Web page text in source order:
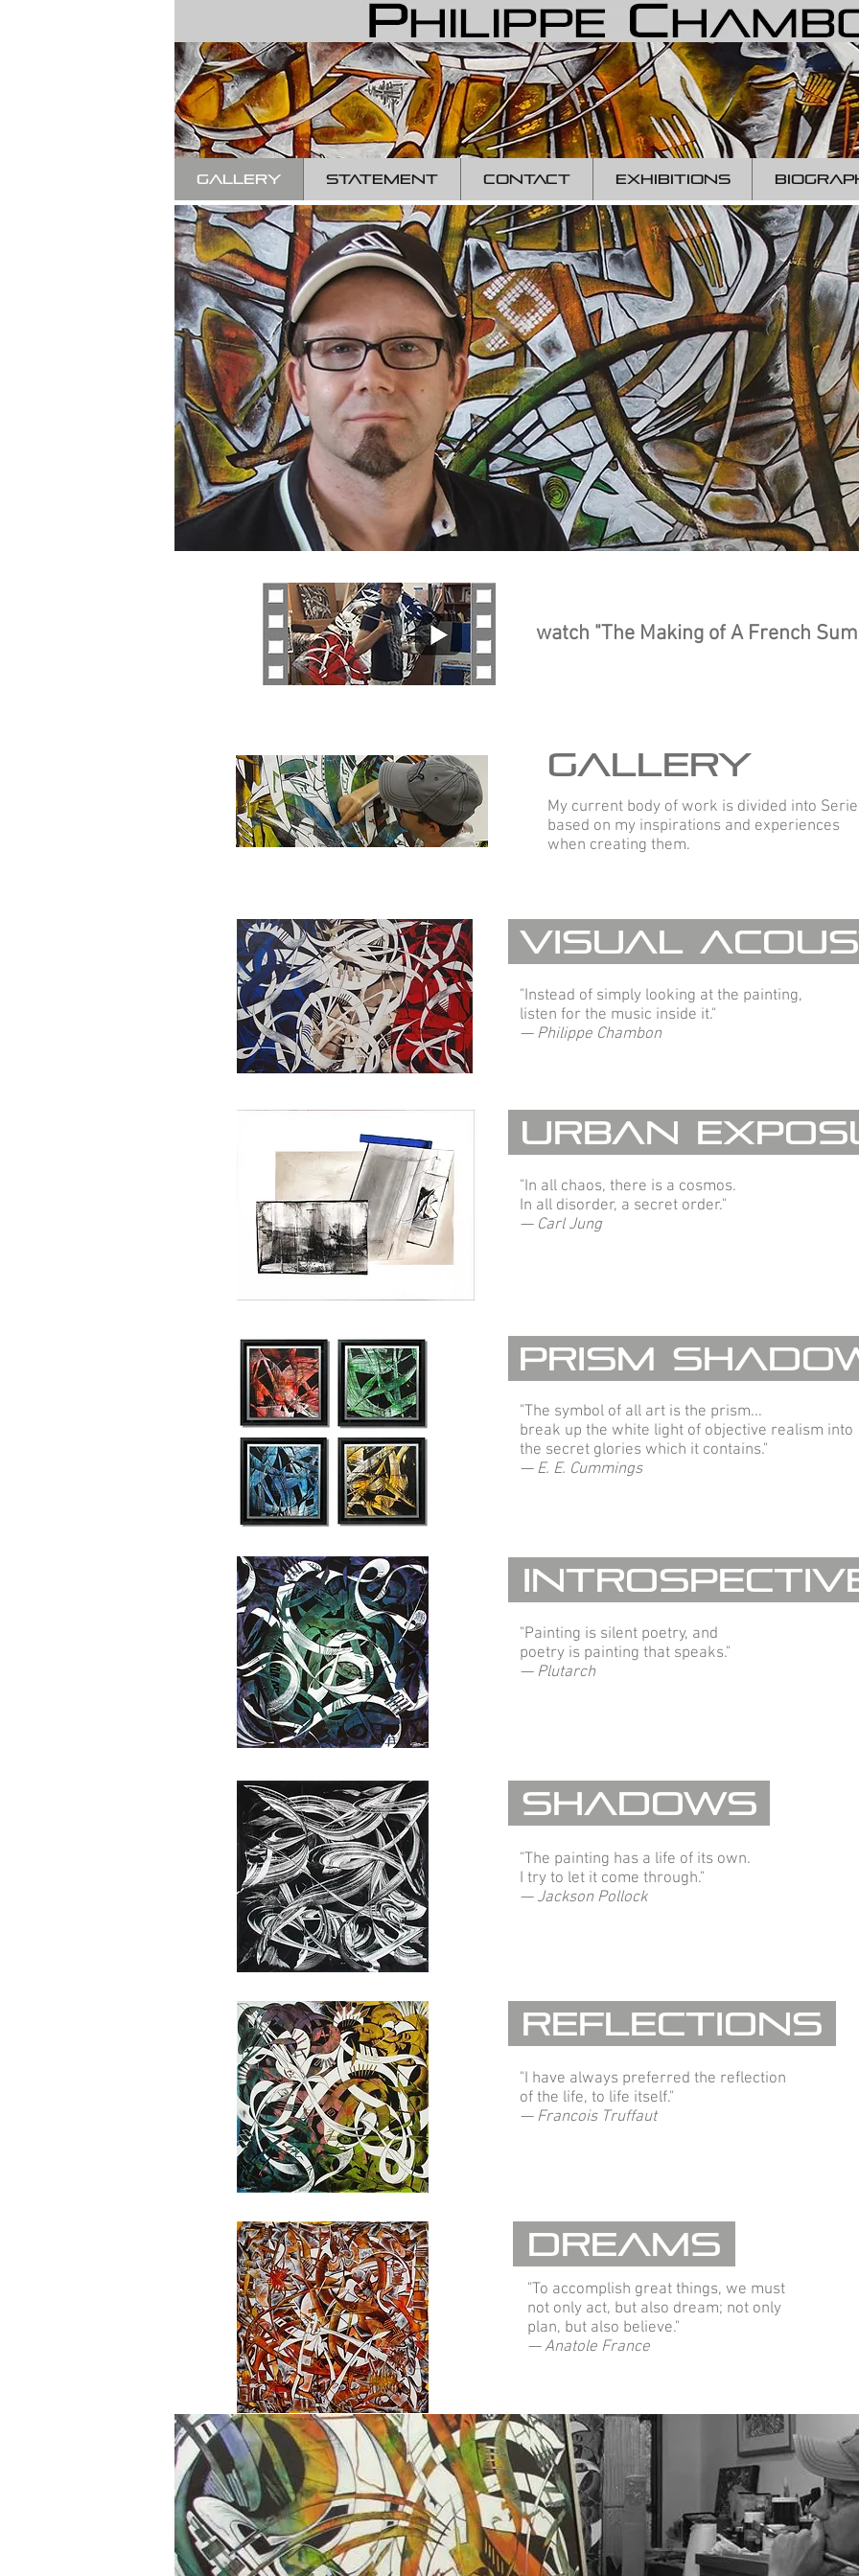
GALLERY STATEMENT CONTACT EXHIBITIONS
p
c
watch "The Making of A French
GALLERY
My current body of work is divided into
based on my inspirations and experiences
when creating them.
Visual
"Instead of simply looking at the painting,
listen for the music inside it."
— Philippe Chambon
Urban
"In all chaos, there is a cosmos.
In all disorder, a secret order."
— Carl Jung
Prism
"The symbol of all art is the prism...
break up the white light of objective realism into
the secret glories which it contains."
— E. E. Cummings
"Painting is silent poetry, and
poetry is painting that speaks."
— Plutarch
Shadows
"The painting has a life of its own.
I try to let it come through."
— Jackson Pollock
Reflections
"I have always preferred the reflection
of the life, to life itself."
— Francois Truffaut
Dreams
"To accomplish great things, we must
not only act, but also dream; not only
plan, but also believe."
— Anatole France